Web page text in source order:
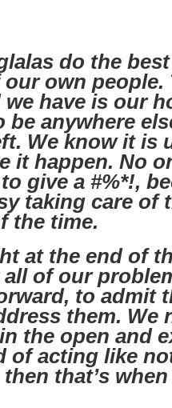
do the
our own
have is our
be anywhere
We know it is
it happen. No
give a #%*!,
taking care of
the time.
at the end of
all of our
to admit
them. We
the open and
of acting like
that’s